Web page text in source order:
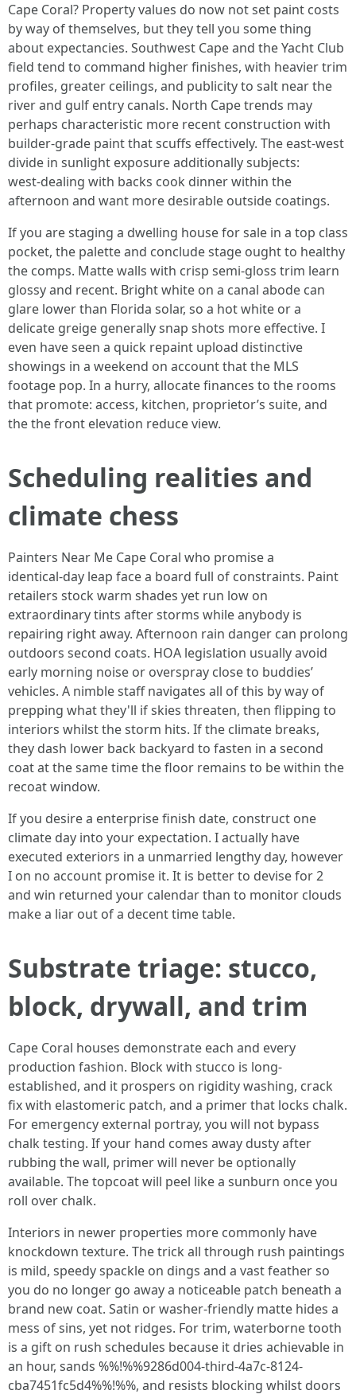
Cape Coral? Property values do now not set paint costs
by way of themselves, but they tell you some thing
about expectancies. Southwest Cape and the Yacht Club
field tend to command higher finishes, with heavier trim
profiles, greater ceilings, and publicity to salt near the
river and gulf entry canals. North Cape trends may
perhaps characteristic more recent construction with
builder‑grade paint that scuffs effectively. The east‑west
divide in sunlight exposure additionally subjects:
west‑dealing with backs cook dinner within the
afternoon and want more desirable outside coatings.
If you are staging a dwelling house for sale in a top class
pocket, the palette and conclude stage ought to healthy
the comps. Matte walls with crisp semi‑gloss trim learn
glossy and recent. Bright white on a canal abode can
glare lower than Florida solar, so a hot white or a
delicate greige generally snap shots more effective. I
even have seen a quick repaint upload distinctive
showings in a weekend on account that the MLS
footage pop. In a hurry, allocate finances to the rooms
that promote: access, kitchen, proprietor’s suite, and
the the front elevation reduce view.
Scheduling realities and
climate chess
Painters Near Me Cape Coral who promise a
identical‑day leap face a board full of constraints. Paint
retailers stock warm shades yet run low on
extraordinary tints after storms while anybody is
repairing right away. Afternoon rain danger can prolong
outdoors second coats. HOA legislation usually avoid
early morning noise or overspray close to buddies’
vehicles. A nimble staff navigates all of this by way of
prepping what they'll if skies threaten, then flipping to
interiors whilst the storm hits. If the climate breaks,
they dash lower back backyard to fasten in a second
coat at the same time the floor remains to be within the
recoat window.
If you desire a enterprise finish date, construct one
climate day into your expectation. I actually have
executed exteriors in a unmarried lengthy day, however
I on no account promise it. It is better to devise for 2
and win returned your calendar than to monitor clouds
make a liar out of a decent time table.
Substrate triage: stucco,
block, drywall, and trim
Cape Coral houses demonstrate each and every
production fashion. Block with stucco is long-
established, and it prospers on rigidity washing, crack
fix with elastomeric patch, and a primer that locks chalk.
For emergency external portray, you will not bypass
chalk testing. If your hand comes away dusty after
rubbing the wall, primer will never be optionally
available. The topcoat will peel like a sunburn once you
roll over chalk.
Interiors in newer properties more commonly have
knockdown texture. The trick all through rush paintings
is mild, speedy spackle on dings and a vast feather so
you do no longer go away a noticeable patch beneath a
brand new coat. Satin or washer-friendly matte hides a
mess of sins, yet not ridges. For trim, waterborne tooth
is a gift on rush schedules because it dries achievable in
an hour, sands %%!%%9286d004-third-4a7c-8124-
cba7451fc5d4%%!%%, and resists blocking whilst doors